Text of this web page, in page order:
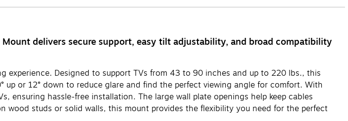
delivers secure support, easy tilt adjustability, and broad compatibility
Designed to support TVs from 43 to 90 inches and up to 220 lbs., this
up or 12° down to reduce glare and find the perfect viewing angle for comfort. With
ensuring hassle-free installation. The large wall plate openings help keep cables
studs or solid walls, this mount provides the flexibility you need for the perfect